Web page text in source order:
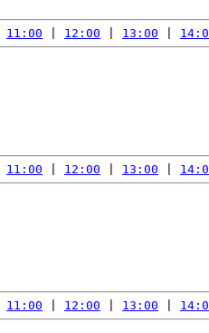
11:00 12:00 13:00
11:00 12:00 13:00
11:00 12:00 13:00